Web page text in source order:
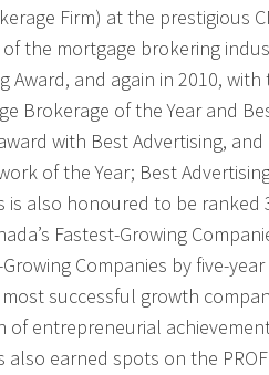
Firm) at the prestigious
the mortgage brokering
Award, and again in 2010,
Brokerage of the Year and
with Best Advertising,
of the Year; Best
is also honoured to be
Fastest-Growing
Growing Companies by five-
successful growth
entrepreneurial
earned spots on the